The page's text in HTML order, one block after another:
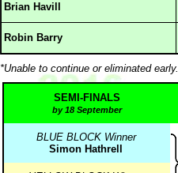
Brian Havill
Robin Barry
*Unable to continue or eliminated early.
SEMI-FINALS
by 18 September
BLUE BLOCK Winner
Simon Hathrell